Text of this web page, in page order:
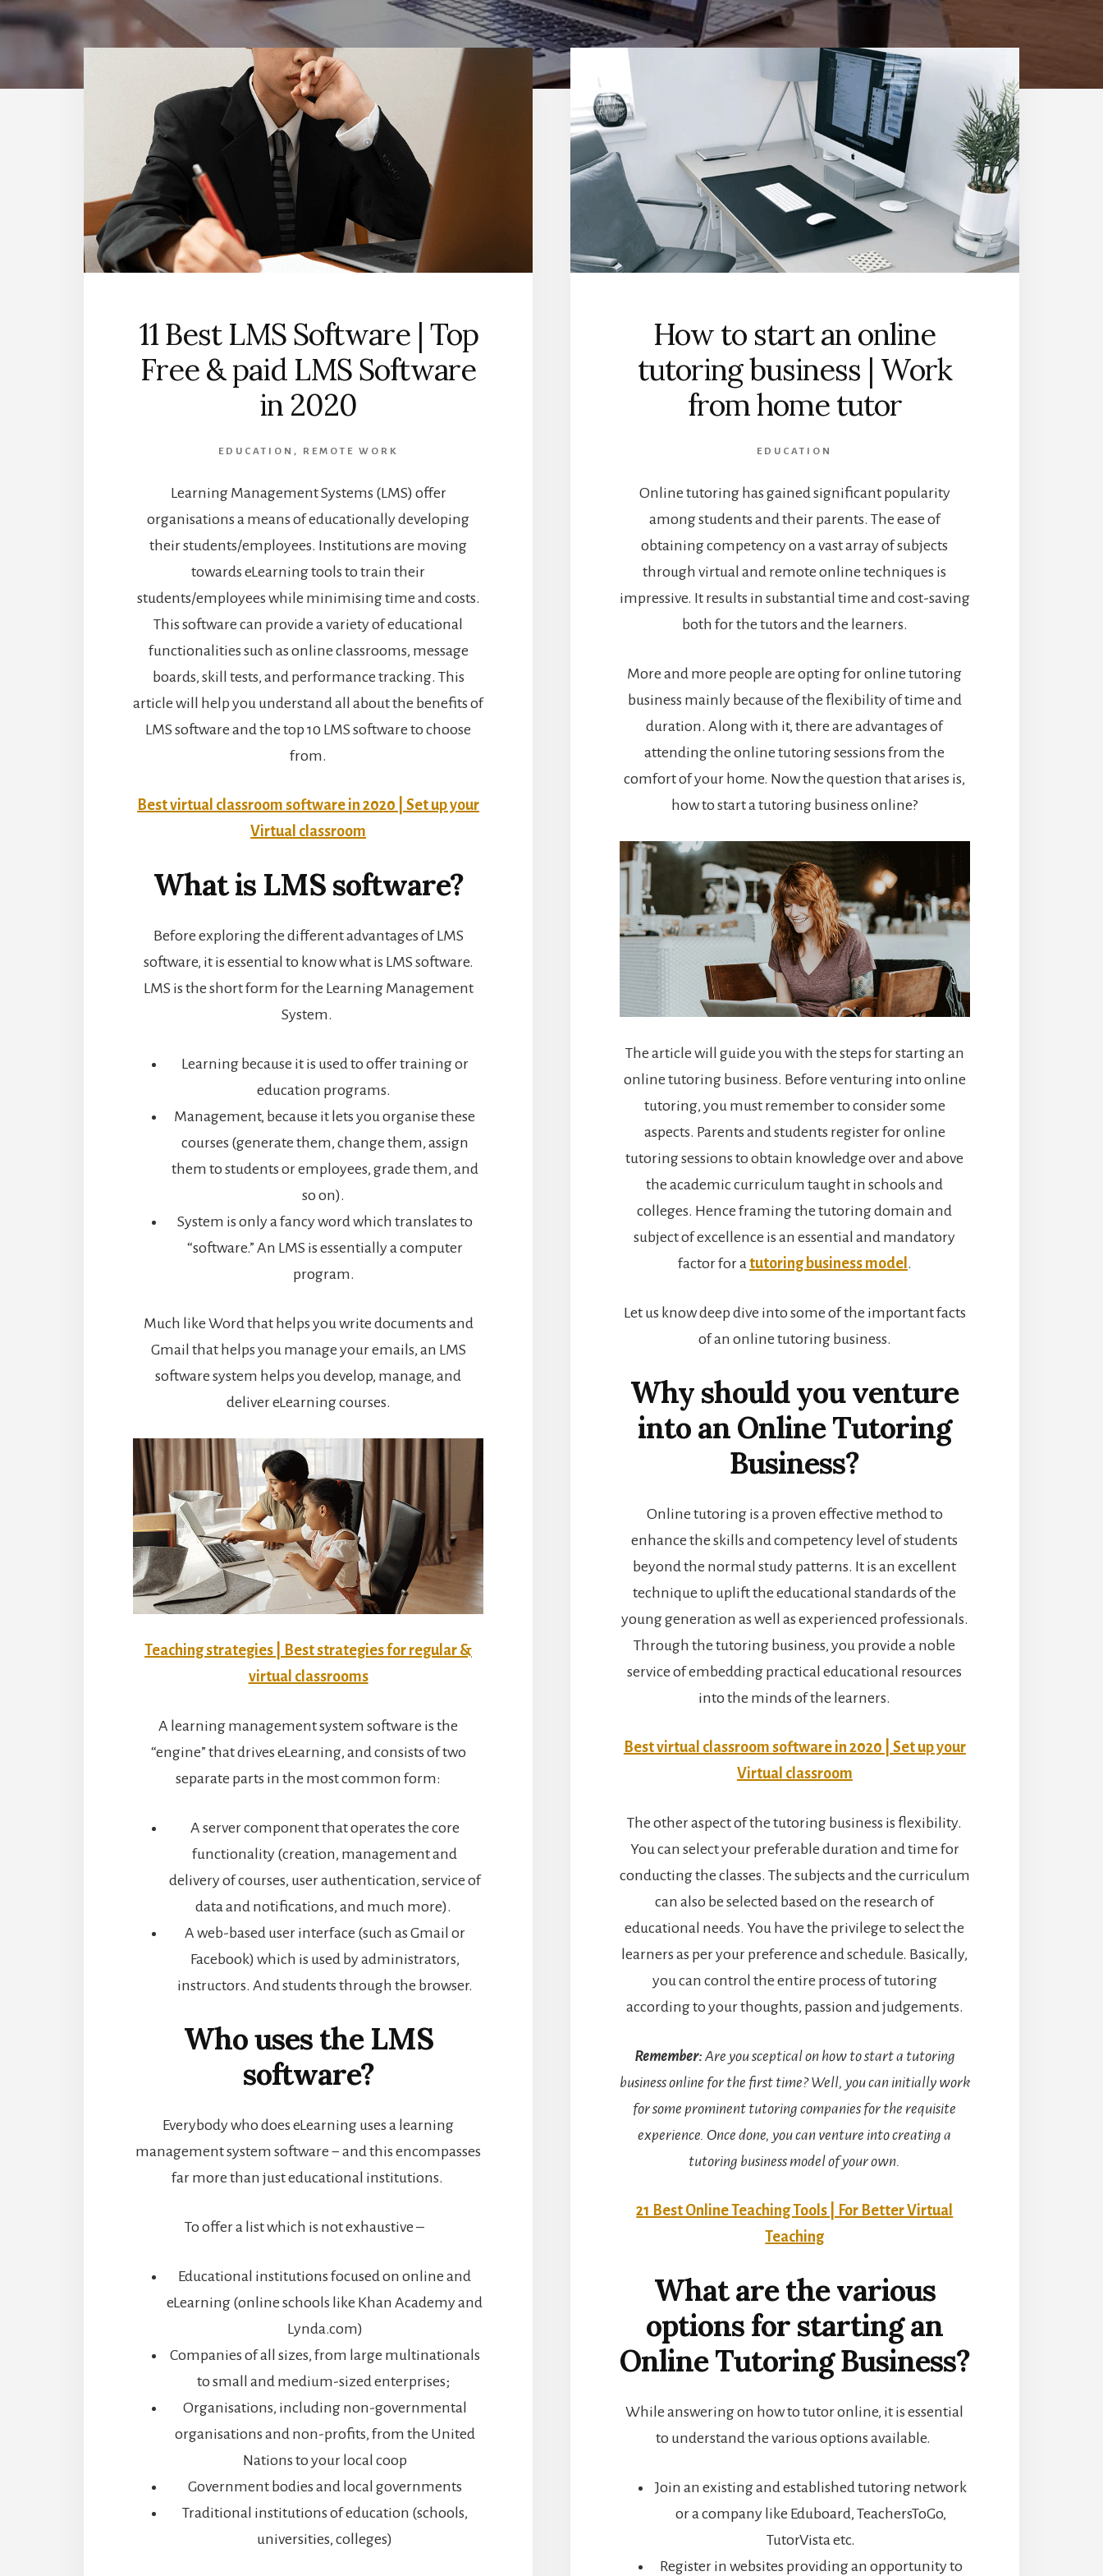
11 Best LMS Software | Top
Free & paid LMS Software
in 2020
EDUCATION , REMOTE WORK
Learning Management Systems (LMS) offer
organisations a means of educationally developing
their students/employees. Institutions are moving
towards eLearning tools to train their
students/employees while minimising time and costs.
This software can provide a variety of educational
functionalities such as online classrooms, message
boards, skill tests, and performance tracking. This
article will help you understand all about the benefits of
LMS software and the top 10 LMS software to choose
from.
Best virtual classroom software in 2020 | Set up your
Virtual classroom
What is LMS software?
Before exploring the different advantages of LMS
software, it is essential to know what is LMS software.
LMS is the short form for the Learning Management
System.
Learning because it is used to offer training or
education programs.
Management, because it lets you organise these
courses (generate them, change them, assign
them to students or employees, grade them, and
so on).
System is only a fancy word which translates to
“software.” An LMS is essentially a computer
program.
Much like Word that helps you write documents and
Gmail that helps you manage your emails, an LMS
software system helps you develop, manage, and
deliver eLearning courses.
Teaching strategies | Best strategies for regular &
virtual classrooms
A learning management system software is the
“engine” that drives eLearning, and consists of two
separate parts in the most common form:
A server component that operates the core
functionality (creation, management and
delivery of courses, user authentication, service of
data and notifications, and much more).
A web-based user interface (such as Gmail or
Facebook) which is used by administrators,
instructors. And students through the browser.
Who uses the LMS
software?
Everybody who does eLearning uses a learning
management system software − and this encompasses
far more than just educational institutions.
To offer a list which is not exhaustive –
Educational institutions focused on online and
eLearning (online schools like Khan Academy and
Lynda.com)
Companies of all sizes, from large multinationals
to small and medium-sized enterprises;
Organisations, including non-governmental
organisations and non-profits, from the United
Nations to your local coop
Government bodies and local governments
Traditional institutions of education (schools,
universities, colleges)
How to start an online
tutoring business | Work
from home tutor
EDUCATION
Online tutoring has gained significant popularity
among students and their parents. The ease of
obtaining competency on a vast array of subjects
through virtual and remote online techniques is
impressive. It results in substantial time and cost-saving
both for the tutors and the learners.
More and more people are opting for online tutoring
business mainly because of the flexibility of time and
duration. Along with it, there are advantages of
attending the online tutoring sessions from the
comfort of your home. Now the question that arises is,
how to start a tutoring business online?
The article will guide you with the steps for starting an
online tutoring business. Before venturing into online
tutoring, you must remember to consider some
aspects. Parents and students register for online
tutoring sessions to obtain knowledge over and above
the academic curriculum taught in schools and
colleges. Hence framing the tutoring domain and
subject of excellence is an essential and mandatory
factor for a tutoring business model .
Let us know deep dive into some of the important facts
of an online tutoring business.
Why should you venture
into an Online Tutoring
Business?
Online tutoring is a proven effective method to
enhance the skills and competency level of students
beyond the normal study patterns. It is an excellent
technique to uplift the educational standards of the
young generation as well as experienced professionals.
Through the tutoring business, you provide a noble
service of embedding practical educational resources
into the minds of the learners.
Best virtual classroom software in 2020 | Set up your
Virtual classroom
The other aspect of the tutoring business is flexibility.
You can select your preferable duration and time for
conducting the classes. The subjects and the curriculum
can also be selected based on the research of
educational needs. You have the privilege to select the
learners as per your preference and schedule. Basically,
you can control the entire process of tutoring
according to your thoughts, passion and judgements.
Remember: Are you sceptical on how to start a tutoring
business online for the first time? Well, you can initially work
for some prominent tutoring companies for the requisite
experience. Once done, you can venture into creating a
tutoring business model of your own.
21 Best Online Teaching Tools | For Better Virtual
Teaching
What are the various
options for starting an
Online Tutoring Business?
While answering on how to tutor online, it is essential
to understand the various options available.
Join an existing and established tutoring network
or a company like Eduboard, TeachersToGo,
TutorVista etc.
Register in websites providing an opportunity to